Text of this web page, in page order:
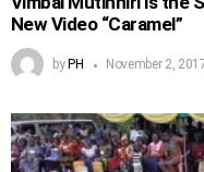
New Video “Caramel”
by PH November 2,